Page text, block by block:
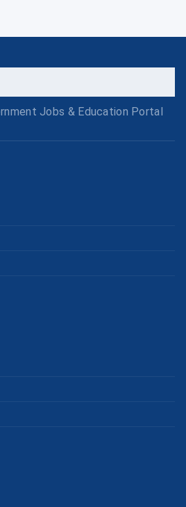
Jobs & Education Portal